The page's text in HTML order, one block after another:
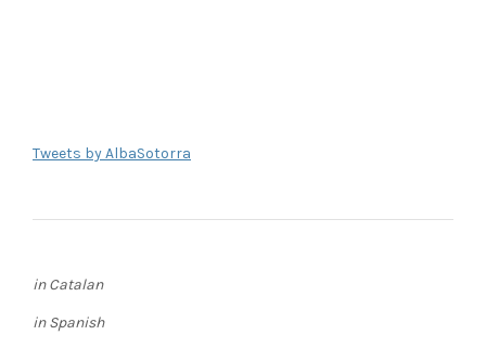
Tweets by AlbaSotorra
in Catalan
in Spanish